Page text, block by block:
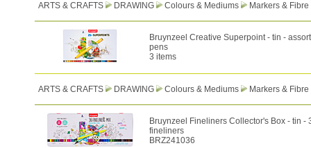
ARTS & CRAFTS DRAWING Colours & Mediums Markers &
Bruynzeel Creative Superpoint - tin -
pens
3 items
ARTS & CRAFTS DRAWING Colours & Mediums Markers &
Bruynzeel Fineliners Collector's Box - tin -
fineliners
BRZ241036